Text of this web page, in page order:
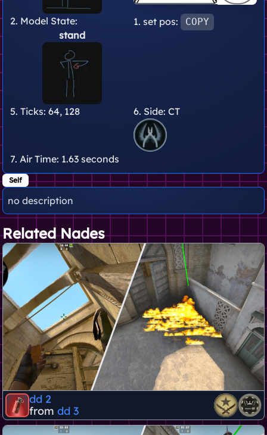
1. set pos: COPY
2. Model State:
stand
5. Ticks: 64, 128 6. Side: CT
7. Air Time: 1.63 seconds
Self
no description
Related Nades
dd 2
from dd 3